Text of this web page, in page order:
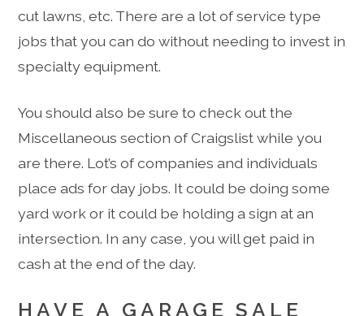
cut lawns, etc. There are a lot of service type
jobs that you can do without needing to invest in
specialty equipment.
You should also be sure to check out the
Miscellaneous section of Craigslist while you
are there. Lot’s of companies and individuals
place ads for day jobs. It could be doing some
yard work or it could be holding a sign at an
intersection. In any case, you will get paid in
cash at the end of the day.
HAVE A GARAGE SALE